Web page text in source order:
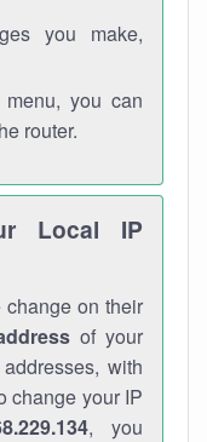
you make,
you can
router.
Local IP
on their
of your
with
change your IP
, you